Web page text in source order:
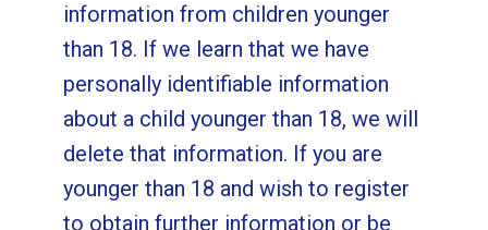
information from children younger
than 18. If we learn that we have
personally identifiable information
about a child younger than 18, we will
delete that information. If you are
younger than 18 and wish to register
to obtain further information or be